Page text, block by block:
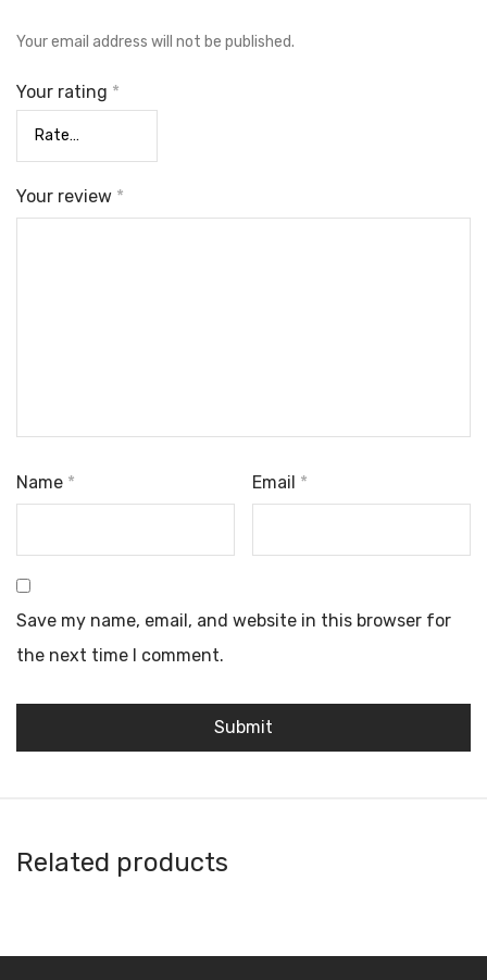
Your email address will not be published.
Your rating *
Your review *
Name * Email *
Save my name, email, and website in this browser for
the next time I comment.
Related products